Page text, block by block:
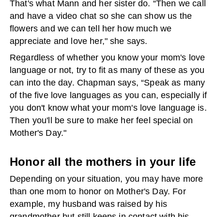
That's what Mann and her sister do. “Then we call
and have a video chat so she can show us the
flowers and we can tell her how much we
appreciate and love her," she says.
Regardless of whether you know your mom's love
language or not, try to fit as many of these as you
can into the day. Chapman says, “Speak as many
of the five love languages as you can, especially if
you don't know what your mom's love language is.
Then you'll be sure to make her feel special on
Mother's Day."
Honor all the mothers in your life
Depending on your situation, you may have more
than one mom to honor on Mother's Day. For
example, my husband was raised by his